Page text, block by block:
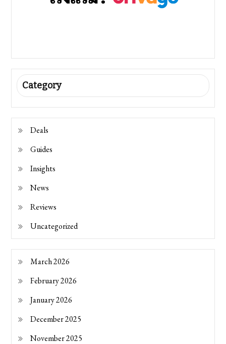
Category
Deals
Guides
Insights
News
Reviews
Uncategorized
March 2026
February 2026
January 2026
December 2025
November 2025